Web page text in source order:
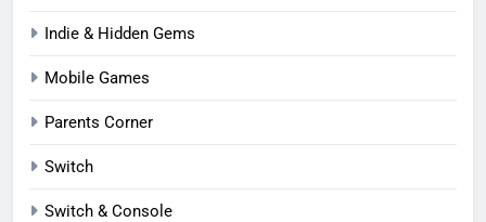
Indie & Hidden Gems
Mobile Games
Parents Corner
Switch
Switch & Console